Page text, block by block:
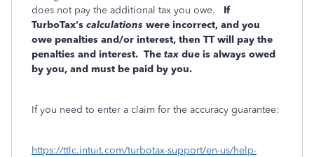
does not pay the additional tax you owe.
If
TurboTax’s calculations were incorrect, and you
owe penalties and/or interest, then TT will pay the
penalties and interest. The tax due is always owed
by you, and must be paid by you.
If you need to enter a claim for the accuracy guarantee:
https://ttlc.intuit.com/turbotax-support/en-us/help-